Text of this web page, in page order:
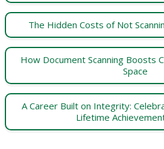
The Hidden Costs of Not
How Document Scanning Boosts
Space
A Career Built on Integrity:
Lifetime